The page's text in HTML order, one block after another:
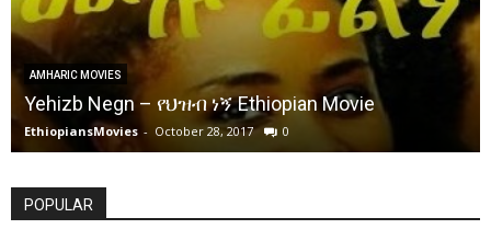
AMHARIC MOVIES
Yehizb Negn – የህዝብ ነኝ Ethiopian Movie
EthiopiansMovies - October 28, 2017 0
POPULAR